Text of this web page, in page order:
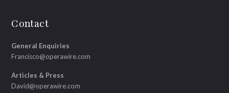
Contact
General Enquiries
Francisco@operawire.com
Articles & Press
David@operawire.com